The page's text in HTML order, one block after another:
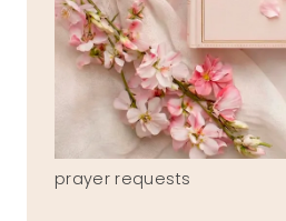
prayer requests